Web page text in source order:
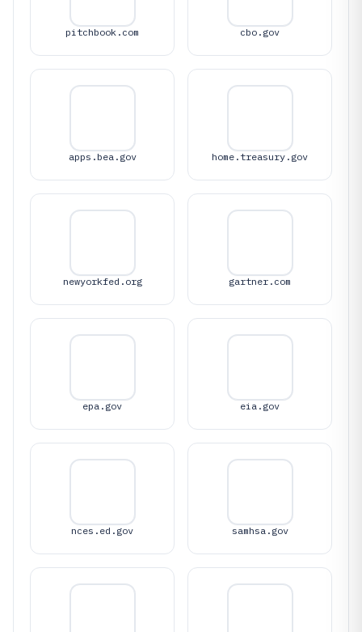
pitchbook.com cbo.gov
apps.bea.gov home.treasury.gov
newyorkfed.org gartner.com
epa.gov eia.gov
nces.ed.gov samhsa.gov